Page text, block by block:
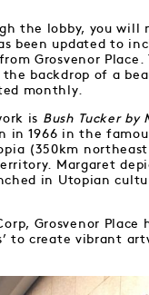
the lobby, you will
been updated to
Grosvenor Place.
the backdrop of a
monthly.
is Bush Tucker by
in 1966 in the
(350km northeast
Margaret
in Utopian
Grosvenor Place
to create vibrant